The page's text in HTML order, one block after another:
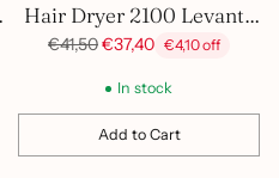
Hair Dryer 2100 Levante
Black Sthauer 402.005
Regular
€41,50€37,40 €4,10 off
In stock
Add to Cart
Quantity